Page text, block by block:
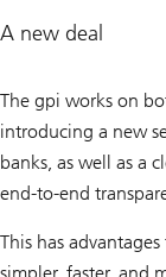
A new deal
The gpi works on
introducing a new
banks, as well as a
end-to-end
This has